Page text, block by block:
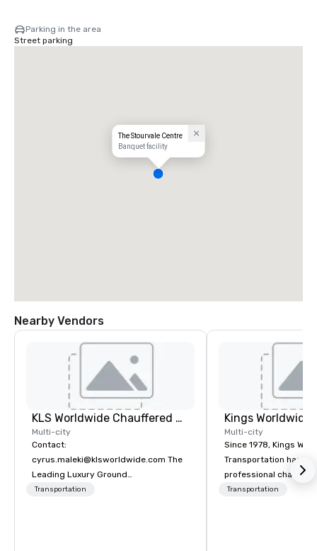
Parking in the area
Street parking
The Stourvale Centre
Banquet facility
Nearby Vendors
KLS Worldwide Chauffered Services
Multi-city
Contact:
cyrus.maleki@klsworldwide.com The
Leading Luxury Ground
Transportation company since 1998
Transportation
Multi-city
Since 1978, Kings
Transportation has
professional
transportation
Transportation